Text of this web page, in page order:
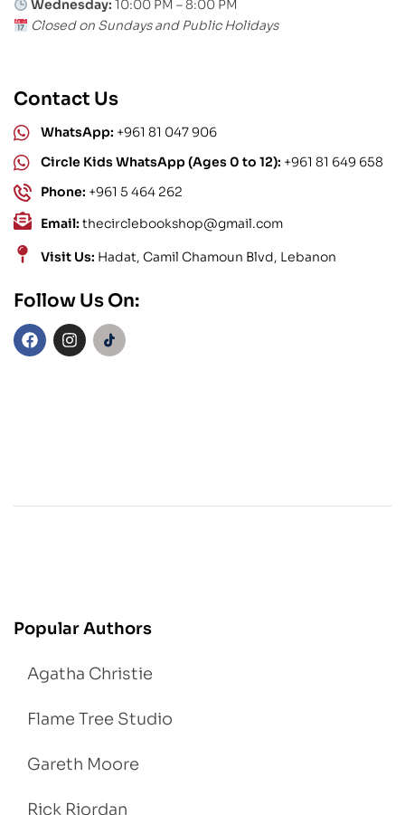
Wednesday: 10:00 PM – 8:00 PM
Closed on Sundays and Public Holidays
Contact Us
WhatsApp: +961 81 047 906
Circle Kids WhatsApp (Ages 0 to 12): +961 81 649 658
Phone: +961 5 464 262
Email: thecirclebookshop@gmail.com
Visit Us: Hadat, Camil Chamoun Blvd, Lebanon
Follow Us On:
Popular Authors
Agatha Christie
Flame Tree Studio
Gareth Moore
Rick Riordan